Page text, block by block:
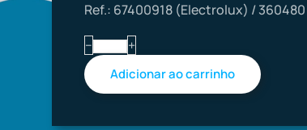
Ref.: 67400918 (Electrolux) /
−
+